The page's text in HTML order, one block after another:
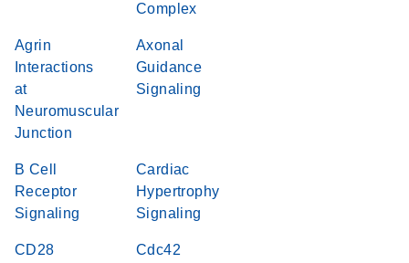
Complex
Agrin
Interactions
at
Neuromuscular
Junction
Axonal
Guidance
Signaling
B Cell
Receptor
Signaling
Cardiac
Hypertrophy
Signaling
CD28
Cdc42